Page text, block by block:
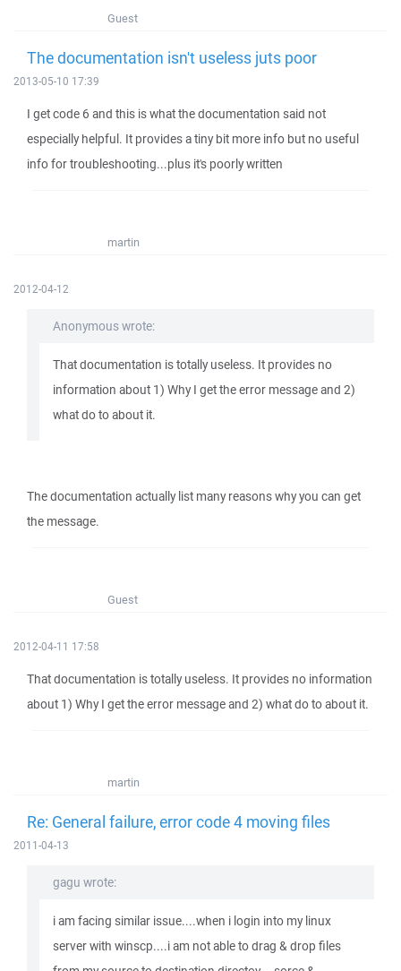
Guest
The documentation isn't useless juts poor
2013-05-10 17:39
I get code 6 and this is what the documentation said not
especially helpful. It provides a tiny bit more info but no useful
info for troubleshooting...plus it's poorly written
martin
2012-04-12
Anonymous wrote:
That documentation is totally useless. It provides no
information about 1) Why I get the error message and 2)
what do to about it.
The documentation actually list many reasons why you can get
the message.
Guest
2012-04-11 17:58
That documentation is totally useless. It provides no information
about 1) Why I get the error message and 2) what do to about it.
martin
Re: General failure, error code 4 moving files
2011-04-13
gagu wrote:
i am facing similar issue....when i login into my linux
server with winscp....i am not able to drag & drop files